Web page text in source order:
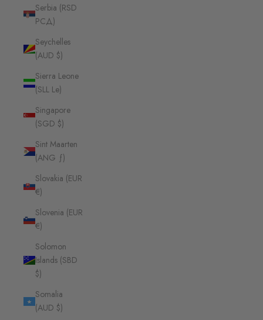
Serbia (RSD
РСД)
Seychelles
(AUD $)
Sierra Leone
(SLL Le)
Singapore
(SGD $)
Sint Maarten
(ANG ƒ)
Slovakia (EUR
€)
Slovenia (EUR
€)
Solomon
Islands (SBD
$)
Somalia
(AUD $)